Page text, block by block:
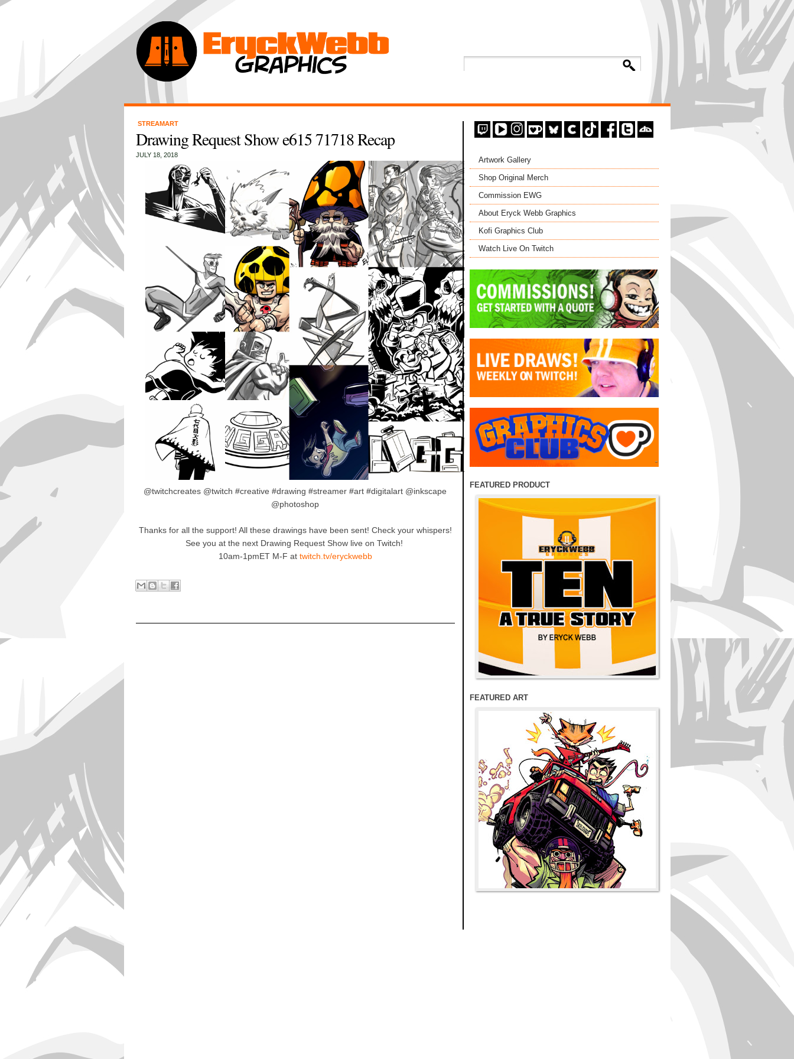
STREAMART
Drawing Request Show e615 71718 Recap
JULY 18, 2018
@twitchcreates @twitch #creative #drawing #streamer #art #digitalart @inkscape
@photoshop
Thanks for all the support! All these drawings have been sent! Check your whispers!
See you at the next Drawing Request Show live on Twitch!
10am-1pmET M-F at twitch.tv/eryckwebb
Artwork Gallery
Shop Original Merch
Commission EWG
About Eryck Webb Graphics
Kofi Graphics Club
Watch Live On Twitch
FEATURED PRODUCT
FEATURED ART